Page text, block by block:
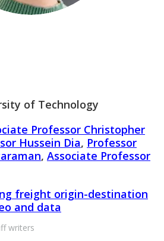
of Technology
Professor Christopher
Hussein Dia, Professor
, Associate Professor
freight origin-destination
and data
writers